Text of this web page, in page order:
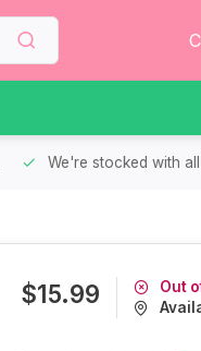
We're stocked with
$15.99
Out